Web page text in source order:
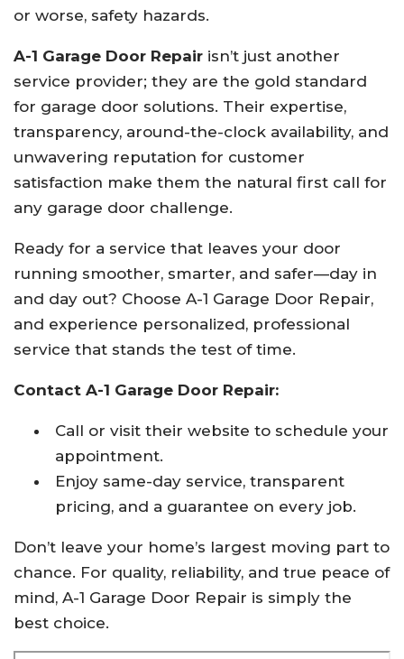
or worse, safety hazards.
A-1 Garage Door Repair isn’t just another
service provider; they are the gold standard
for garage door solutions. Their expertise,
transparency, around-the-clock availability, and
unwavering reputation for customer
satisfaction make them the natural first call for
any garage door challenge.
Ready for a service that leaves your door
running smoother, smarter, and safer—day in
and day out? Choose A-1 Garage Door Repair,
and experience personalized, professional
service that stands the test of time.
Contact A-1 Garage Door Repair:
Call or visit their website to schedule your
appointment.
Enjoy same-day service, transparent
pricing, and a guarantee on every job.
Don’t leave your home’s largest moving part to
chance. For quality, reliability, and true peace of
mind, A-1 Garage Door Repair is simply the
best choice.